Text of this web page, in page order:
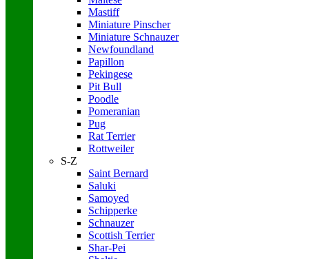
Mastiff
Miniature Pinscher
Miniature Schnauzer
Newfoundland
Papillon
Pekingese
Pit Bull
Poodle
Pomeranian
Pug
Rat Terrier
Rottweiler
S-Z
Saint Bernard
Saluki
Samoyed
Schipperke
Schnauzer
Scottish Terrier
Shar-Pei